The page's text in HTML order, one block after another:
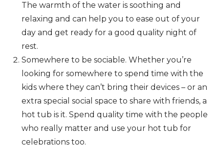
The warmth of the water is soothing and
relaxing and can help you to ease out of your
day and get ready for a good quality night of
rest.
Somewhere to be sociable. Whether you’re
looking for somewhere to spend time with the
kids where they can’t bring their devices – or an
extra special social space to share with friends, a
hot tub is it. Spend quality time with the people
who really matter and use your hot tub for
celebrations too.